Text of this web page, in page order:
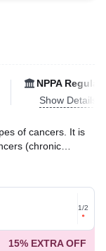
NPPA
Show Details
of cancers. It is
(chronic
specific
of cancer cells.
MBBS,
Get for
on
1/2
15% EXTRA OFF